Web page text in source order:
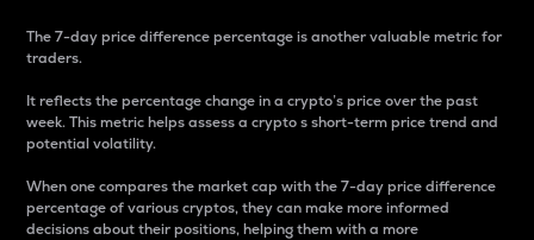
The 7-day price difference percentage is another valuable metric for
traders.
It reflects the percentage change in a crypto’s price over the past
week. This metric helps assess a crypto s short-term price trend and
potential volatility.
When one compares the market cap with the 7-day price difference
percentage of various cryptos, they can make more informed
decisions about their positions, helping them with a more